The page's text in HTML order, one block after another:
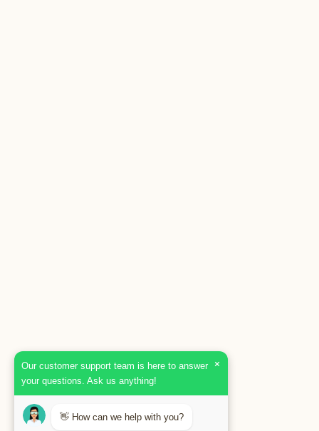
Our customer support team is here to answer
your questions. Ask us anything!
×
👋 How can we help with you?